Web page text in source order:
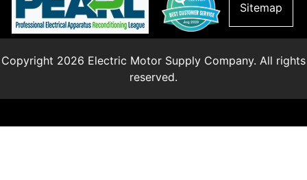
Sitemap
Copyright 2026 Electric Motor Supply Company. All rights
reserved.